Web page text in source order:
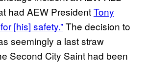
had AEW PresidentTony
[his] safety.”The decision to
seemingly a last straw
Second City Saint had been